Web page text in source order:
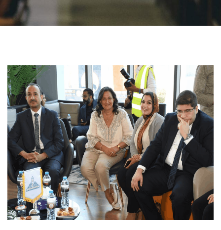
ASU Media
Students
Faculty Staff
Postgraduate
Alumni
Employees
Visitors